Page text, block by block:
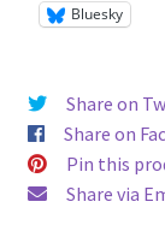
Bluesky
Share on
Share on
Pin this
Share via